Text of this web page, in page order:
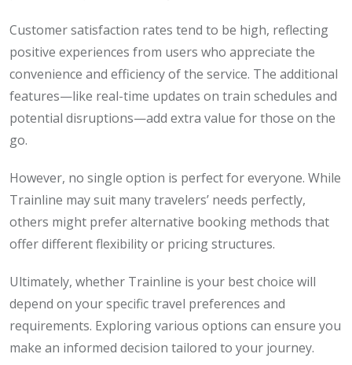
Customer satisfaction rates tend to be high, reflecting
positive experiences from users who appreciate the
convenience and efficiency of the service. The additional
features—like real-time updates on train schedules and
potential disruptions—add extra value for those on the
go.
However, no single option is perfect for everyone. While
Trainline may suit many travelers’ needs perfectly,
others might prefer alternative booking methods that
offer different flexibility or pricing structures.
Ultimately, whether Trainline is your best choice will
depend on your specific travel preferences and
requirements. Exploring various options can ensure you
make an informed decision tailored to your journey.